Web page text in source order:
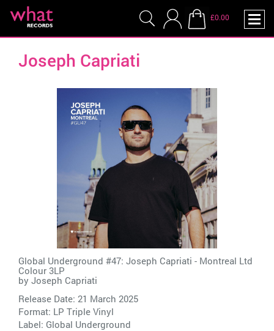
£0.00
Joseph Capriati
Global Underground #47: Joseph Capriati - Montreal Ltd
Colour 3LP
by Joseph Capriati
Release Date: 21 March 2025
Format: LP Triple Vinyl
Label: Global Underground